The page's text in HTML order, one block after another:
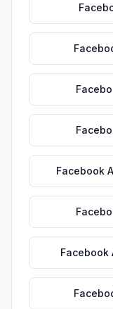
Facebook
Facebook